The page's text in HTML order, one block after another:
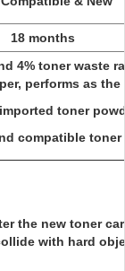
18 months
4% toner waste
performs as
toner
compatible toner
the new toner
with hard